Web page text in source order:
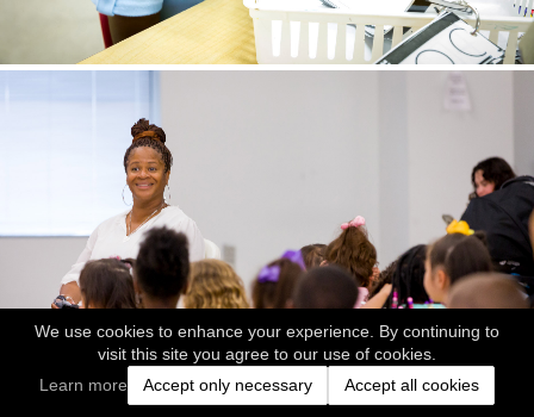
We use cookies to enhance your experience. By continuing to
visit this site you agree to our use of cookies.
Learn more
Accept only necessary Accept all cookies